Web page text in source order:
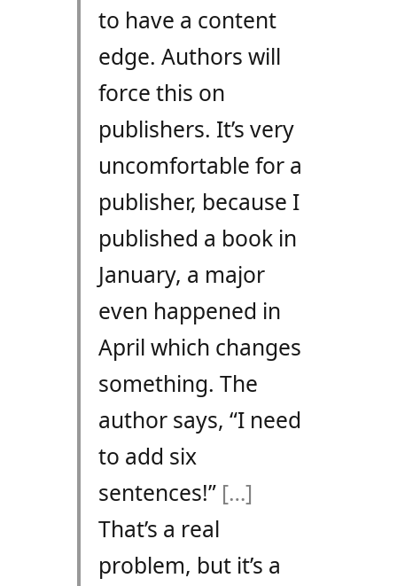
to have a content
edge. Authors will
force this on
publishers. It’s very
uncomfortable for a
publisher, because I
published a book in
January, a major
even happened in
April which changes
something. The
author says, “I need
to add six
sentences!” […]
That’s a real
problem, but it’s a